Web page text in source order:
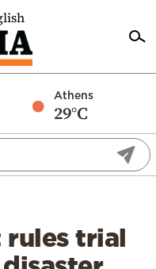
Athens
29°C
rules trial